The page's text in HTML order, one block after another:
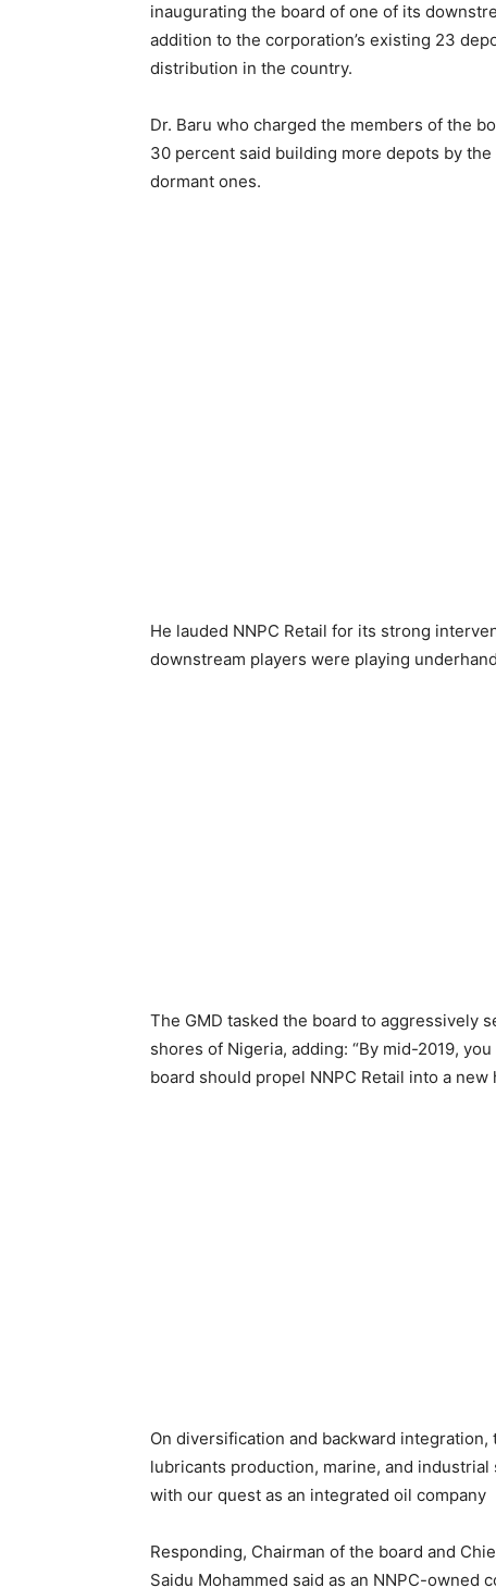
inaugurating the board of one of its
addition to the corporation’s existing 23
distribution in the country.
Dr. Baru who charged the members of the
30 percent said building more depots by
dormant ones.
He lauded NNPC Retail for its strong
downstream players were playing
The GMD tasked the board to aggressively
shores of Nigeria, adding: “By mid-2019,
board should propel NNPC Retail into a new
On diversification and backward
lubricants production, marine, and
with our quest as an integrated oil company
Responding, Chairman of the board and
Saidu Mohammed said as an NNPC-owned